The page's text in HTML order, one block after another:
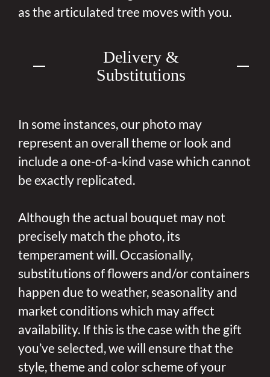
as the articulated tree moves with you.
Delivery &
Substitutions
In some instances, our photo may
represent an overall theme or look and
include a one-of-a-kind vase which cannot
be exactly replicated.
Although the actual bouquet may not
precisely match the photo, its
temperament will. Occasionally,
substitutions of flowers and/or containers
happen due to weather, seasonality and
market conditions which may affect
availability. If this is the case with the gift
you’ve selected, we will ensure that the
style, theme and color scheme of your